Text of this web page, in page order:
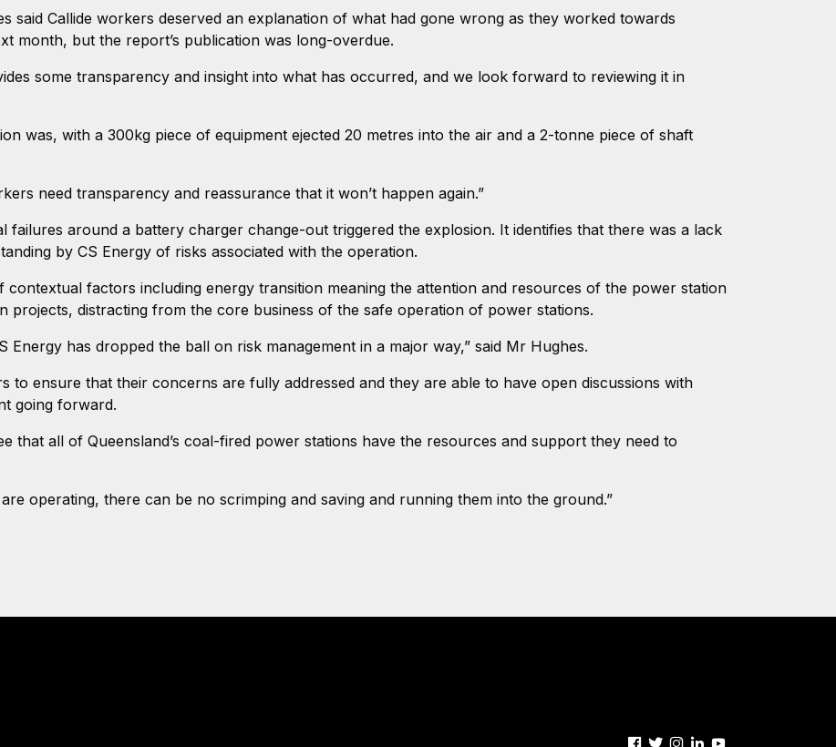
said Callide workers deserved an explanation of what had gone wrong as they worked towards
month, but the report’s publication was long-overdue.
some transparency and insight into what has occurred, and we look forward to reviewing it in
was, with a 300kg piece of equipment ejected 20 metres into the air and a 2-tonne piece of shaft
need transparency and reassurance that it won’t happen again.”
failures around a battery charger change-out triggered the explosion. It identifies that there was a lack
by CS Energy of risks associated with the operation.
factors including energy transition meaning the attention and resources of the power station
projects, distracting from the core business of the safe operation of power stations.
Energy has dropped the ball on risk management in a major way,” said Mr Hughes.
to ensure that their concerns are fully addressed and they are able to have open discussions with
going forward.
that all of Queensland’s coal-fired power stations have the resources and support they need to
operating, there can be no scrimping and saving and running them into the ground.”